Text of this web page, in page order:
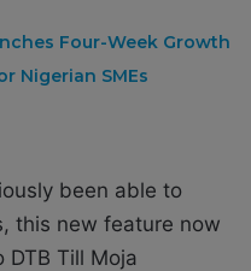
Four-Week Growth
Nigerian SMEs
been able to
this new feature now
Till Moja